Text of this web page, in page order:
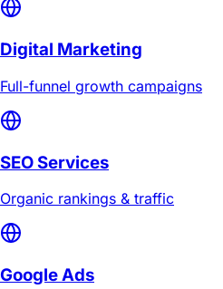
Digital Marketing
Full-funnel growth campaigns
SEO Services
Organic rankings & traffic
Google Ads